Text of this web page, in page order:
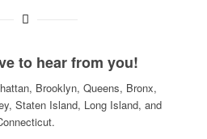
to hear from you!
Brooklyn, Queens, Bronx,
Staten Island, Long Island, and